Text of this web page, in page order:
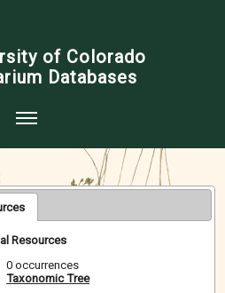
of Colorado
Databases
Search
Images
Resources
0 occurrences
Taxonomic Tree